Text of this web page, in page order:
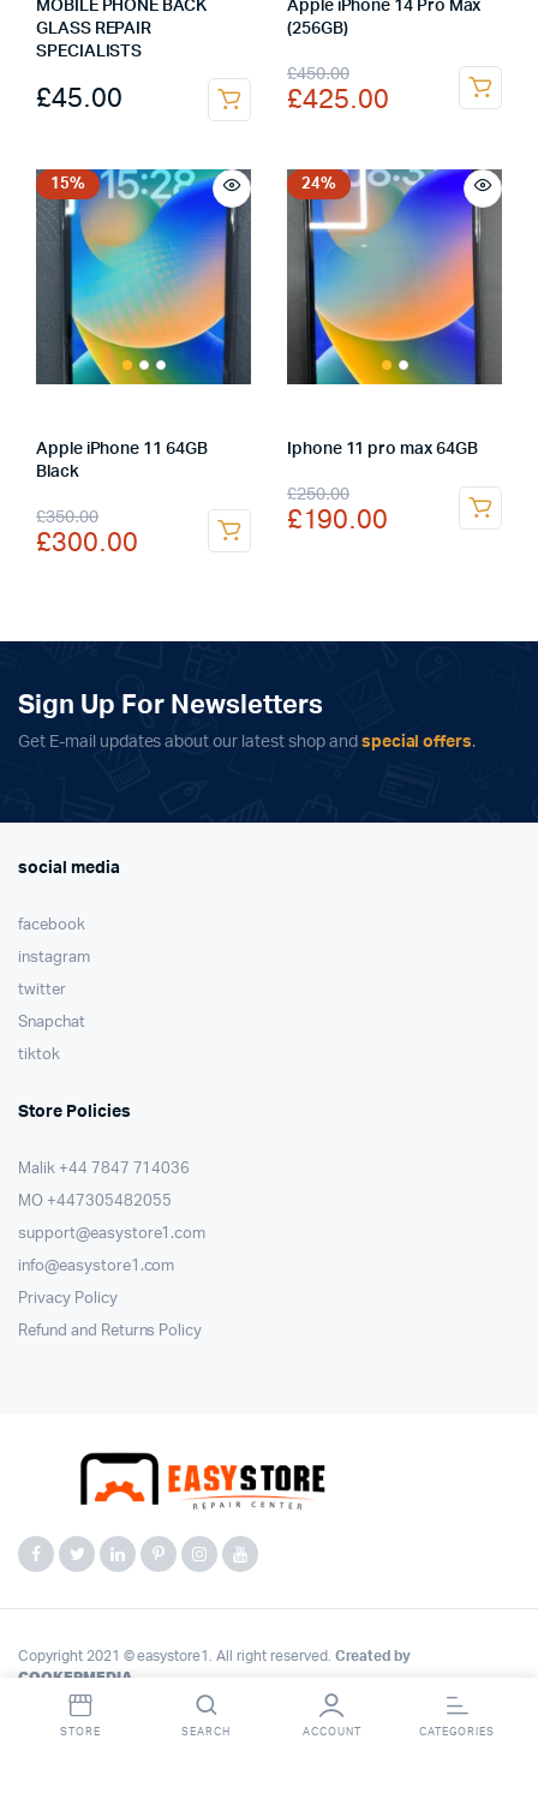
MOBILE PHONE BACK
GLASS REPAIR
SPECIALISTS
£45.00
Apple iPhone 14 Pro Max
(256GB)
£450.00
Original
price
£450.00.
£425.00
Current
price
£425.00.
15%
Apple iPhone 11 64GB
Black
£350.00
Original
price
£350.00.
£300.00
Current
price
£300.00.
24%
Iphone 11 pro max 64GB
£250.00
Original
price
£190.00
Current
price
Sign Up For Newsletters
Get E-mail updates about our latest shop and special offers.
social media
facebook
instagram
twitter
Snapchat
tiktok
Store Policies
Malik ⁦+44 7847 714036⁩
MO +447305482055
support@easystore1.com
info@easystore1.com
Privacy Policy
Refund and Returns Policy
Copyright 2021 © easystore1. All right reserved. Created by
COOKERMEDIA
STORE SEARCH ACCOUNT CATEGORIES